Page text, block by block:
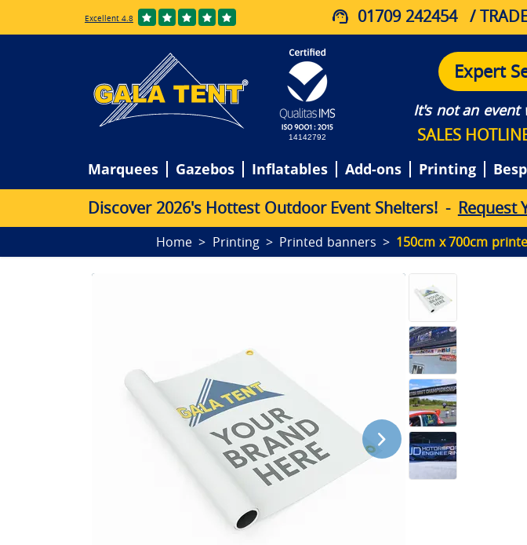
Excellent 4.8 01709 242454 /
14142792
Expert
It's not an event
SALES
Marquees Gazebos Inflatables Add-ons Printing
Discover 2026's Hottest Outdoor Event Shelters!- Request
Home Printing Printed banners 150cm x 700cm